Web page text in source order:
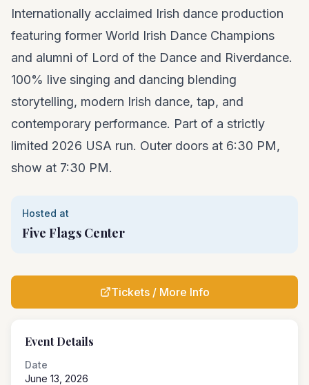
Internationally acclaimed Irish dance production
featuring former World Irish Dance Champions
and alumni of Lord of the Dance and Riverdance.
100% live singing and dancing blending
storytelling, modern Irish dance, tap, and
contemporary performance. Part of a strictly
limited 2026 USA run. Outer doors at 6:30 PM,
show at 7:30 PM.
Hosted at
Five Flags Center
Tickets / More Info
Event Details
Date
June 13, 2026